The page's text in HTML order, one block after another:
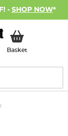
- SHOP NOW*
BasketMy Basket